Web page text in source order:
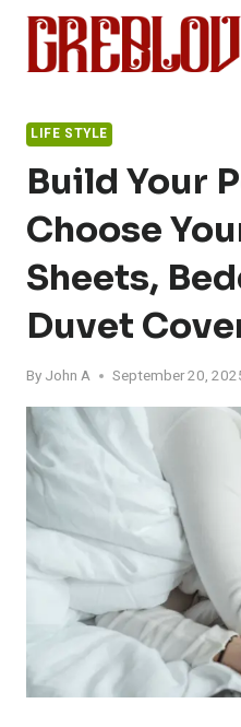
Skip
content
LIFE STYLE
Build Your
Choose
Sheets,
Duvet
By John A September 20,